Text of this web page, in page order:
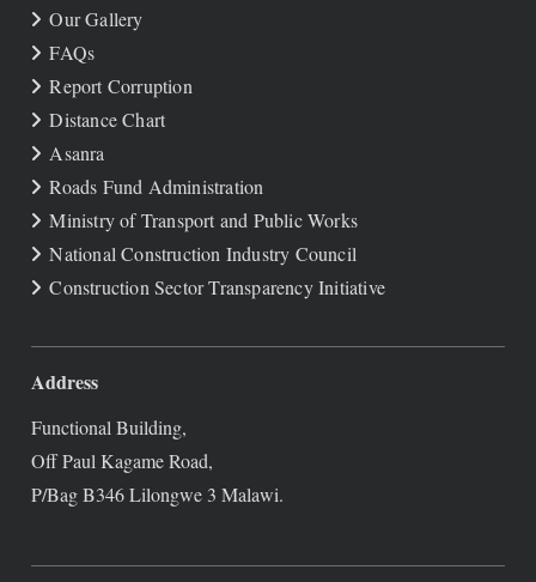
Our Gallery
FAQs
Report Corruption
Distance Chart
Asanra
Roads Fund Administration
Ministry of Transport and Public Works
National Construction Industry Council
Construction Sector Transparency Initiative
Address
Functional Building,
Off Paul Kagame Road,
P/Bag B346 Lilongwe 3 Malawi.